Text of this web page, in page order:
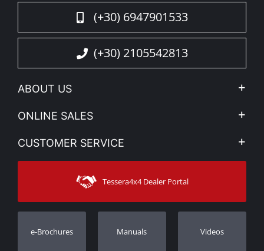
(+30) 6947901533
(+30) 2105542813
ABOUT US
Company Profile
News
Sitemap
ONLINE SALES
My account
Shipping Methods
CUSTOMER SERVICE
Contact
Track Order
Dealers
Tessera4x4 Dealer Portal
e-Brochures Manuals Videos